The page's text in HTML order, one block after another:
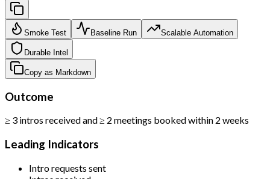
Smoke Test Baseline Run Scalable Automation
Durable Intel
Copy as Markdown
Outcome
≥ 3 intros received and ≥ 2 meetings booked within 2 weeks
Leading Indicators
Intro requests sent